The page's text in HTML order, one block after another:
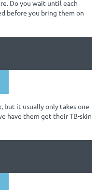
Do you wait until each
before you bring them on
but it usually only takes one
have them get their TB-skin